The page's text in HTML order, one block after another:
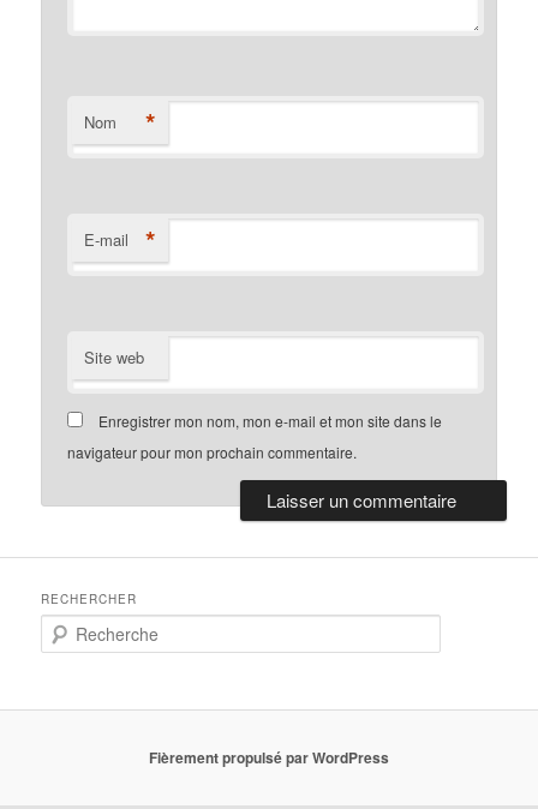
Nom *
E-mail *
Site web
Enregistrer mon nom, mon e-mail et mon site dans le
navigateur pour mon prochain commentaire.
RECHERCHER
e
e
Fièrement propulsé par WordPress